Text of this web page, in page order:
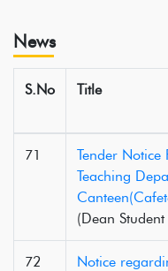
News
S.No Title
71
Tender Notice
Teaching
(Dean
72
Notice